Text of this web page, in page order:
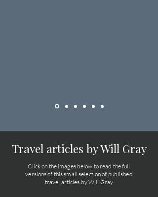
Travel articles by Will Gray
Click on the images below to read the full
versions of this small selection of published
travel articles by Will Gray